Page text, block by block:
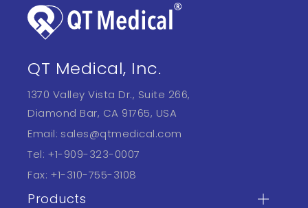
Products
QT Medical, Inc.
1370 Valley Vista Dr., Suite 266,
Diamond Bar, CA 91765, USA
Email: sales@qtmedical.com
Tel: +1-909-323-0007
Fax: +1-310-755-3108